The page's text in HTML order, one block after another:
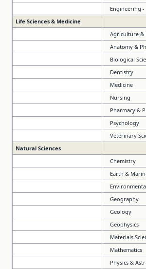
Engineering
Life Sciences & Medicine
Agriculture &
Anatomy &
Biological
Dentistry
Medicine
Nursing
Pharmacy &
Psychology
Veterinary
Natural Sciences
Chemistry
Earth &
Geography
Geology
Geophysics
Materials
Mathematics
Physics &